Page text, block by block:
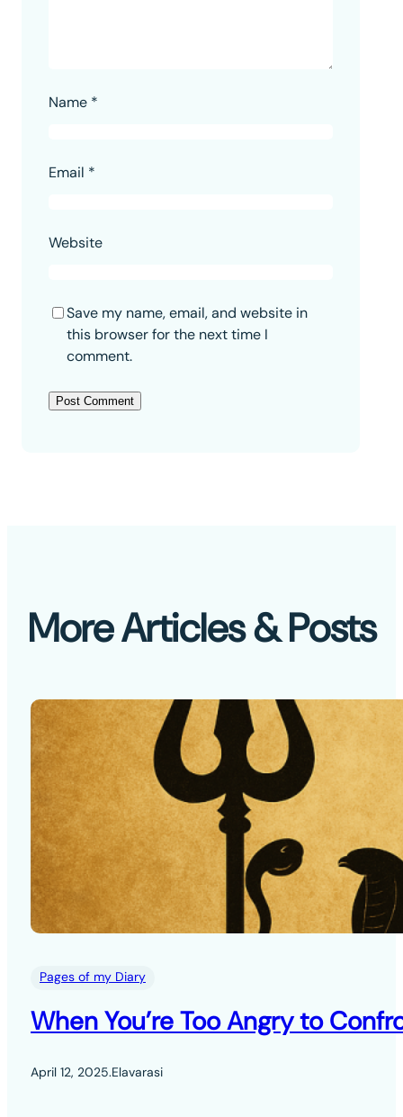
Name *
Email *
Website
Save my name, email, and website in
this browser for the next time I
comment.
More Articles & Posts
Pages of my Diary
When You’re Too Angry to
April 12, 2025.Elavarasi